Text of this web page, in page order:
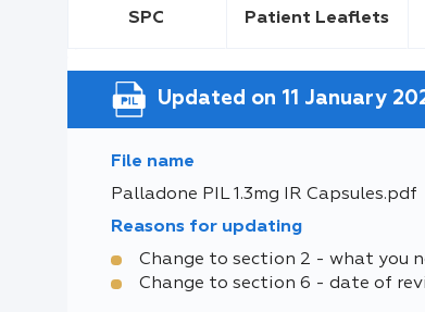
SPC Patient Leaflets
Updated on 11 January
File name
Palladone PIL 1.3mg IR Capsules.pdf
Reasons for updating
Change to section 2 - what you
Change to section 6 - date of